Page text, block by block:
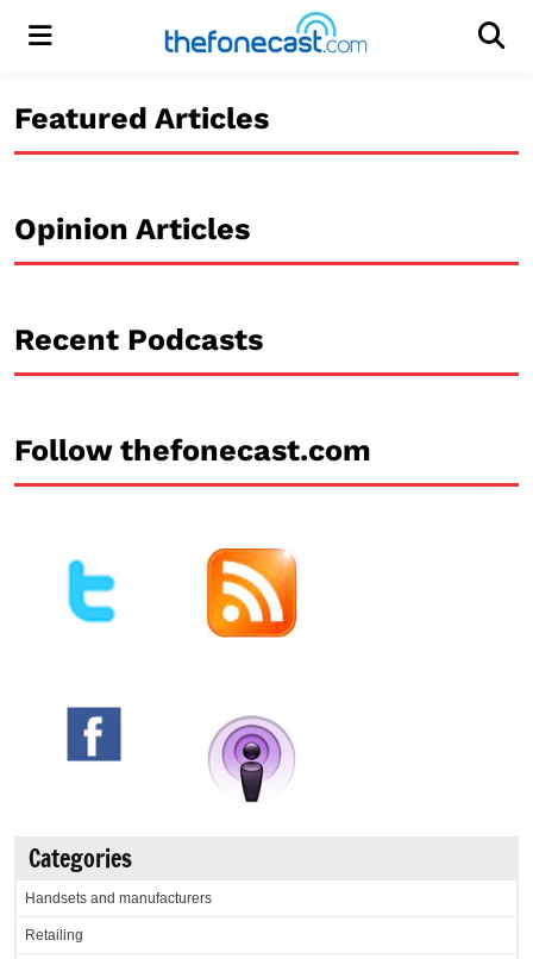
Menu
Featured Articles
Opinion Articles
Recent Podcasts
Follow thefonecast.com
Categories
Handsets and manufacturers
Retailing